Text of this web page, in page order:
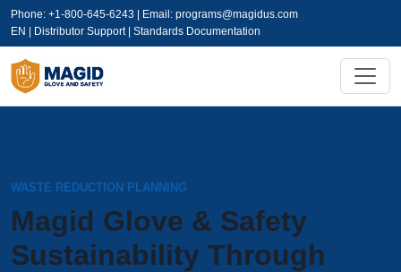
Phone: +1-800-645-6243 | Email: programs@magidus.com
EN | Distributor Support | Standards Documentation
WASTE REDUCTION PLANNING
Magid Glove & Safety
Sustainability Through